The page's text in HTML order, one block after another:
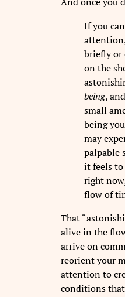
If you
briefly or
on the
being,
small
being
may
palpable
it feels to
right
flow of
That
alive in the
arrive on
reorient your
attention to
conditions